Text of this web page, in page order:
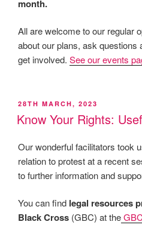
month.
All are welcome to our regular
about our plans, ask questions
get involved. See our events
POSTED
ON
28TH MARCH, 2023
Know Your Rights:
Our wonderful facilitators took
relation to protest at a recent
to further information and
You can find legal resources
Black Cross (GBC) at the